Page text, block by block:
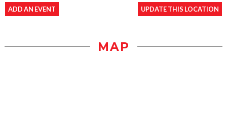
ADD AN EVENT UPDATE THIS LOCATION
MAP